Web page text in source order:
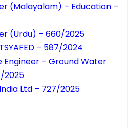
(Malayalam) – Education –
(Urdu) – 660/2025
– 587/2024
Engineer – Ground Water
2025
Ltd – 727/2025